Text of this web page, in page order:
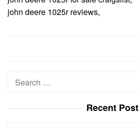
john deere 1025r reviews,
Search
Recent Post